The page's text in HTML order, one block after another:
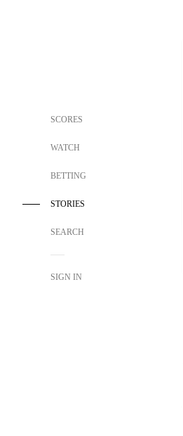
SCORES
WATCH
BETTING
STORIES
SEARCH
SIGN IN